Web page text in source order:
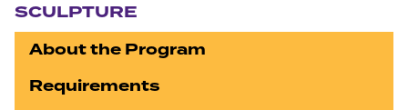
SCULPTURE
About the Program
Requirements